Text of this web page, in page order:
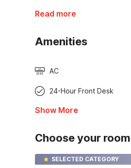
Read more
Amenities
AC
24-Hour Front Desk
Show More
Choose your room
SELECTED CATEGORY